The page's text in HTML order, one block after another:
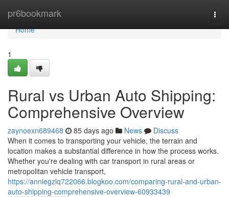
pr6bookmark
Home
Home
1
Rural vs Urban Auto Shipping:
Comprehensive Overview
zaynoexn689468 85 days ago News
Discuss
When it comes to transporting your vehicle, the terrain and
location makes a substantial difference in how the process works.
Whether you're dealing with car transport in rural areas or
metropolitan vehicle transport,
https://anniegzlq722066.blogkoo.com/comparing-rural-and-urban-
auto-shipping-comprehensive-overview-60933439